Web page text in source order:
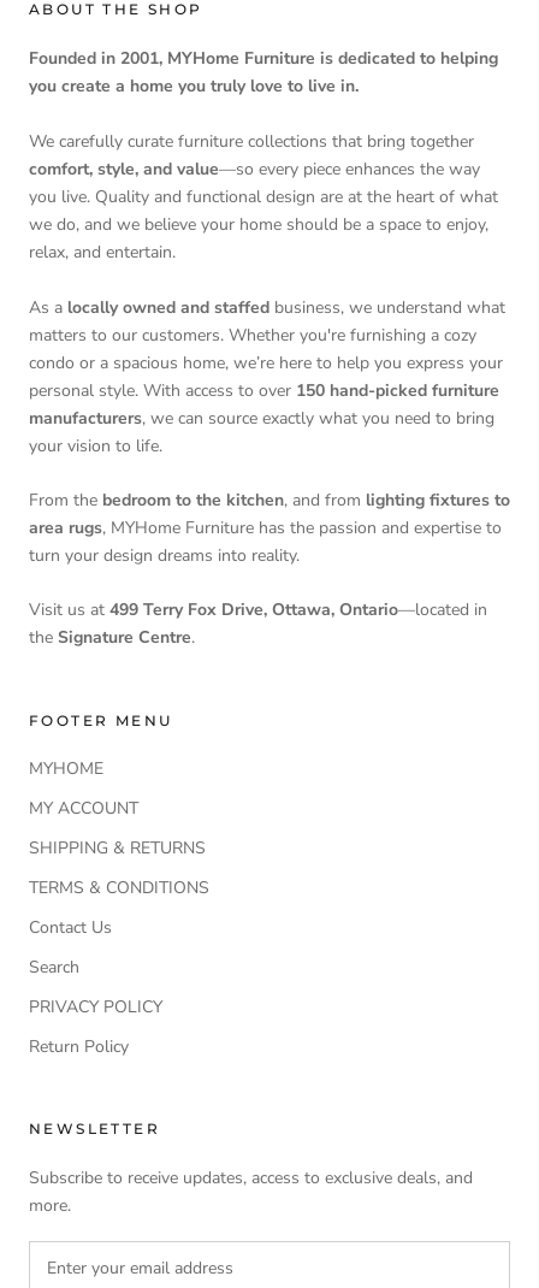
ABOUT THE SHOP
Founded in 2001, MYHome Furniture is dedicated to helping
you create a home you truly love to live in.
We carefully curate furniture collections that bring together
comfort, style, and value—so every piece enhances the way
you live. Quality and functional design are at the heart of what
we do, and we believe your home should be a space to enjoy,
relax, and entertain.
As a locally owned and staffed business, we understand what
matters to our customers. Whether you're furnishing a cozy
condo or a spacious home, we’re here to help you express your
personal style. With access to over 150 hand-picked furniture
manufacturers, we can source exactly what you need to bring
your vision to life.
From the bedroom to the kitchen, and from lighting fixtures to
area rugs, MYHome Furniture has the passion and expertise to
turn your design dreams into reality.
Visit us at 499 Terry Fox Drive, Ottawa, Ontario—located in
the Signature Centre.
FOOTER MENU
MYHOME
MY ACCOUNT
SHIPPING & RETURNS
TERMS & CONDITIONS
Contact Us
Search
PRIVACY POLICY
Return Policy
NEWSLETTER
Subscribe to receive updates, access to exclusive deals, and
more.